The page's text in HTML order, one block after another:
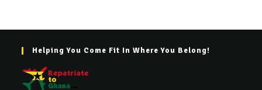
Helping You Come Fit In Where You Belong!